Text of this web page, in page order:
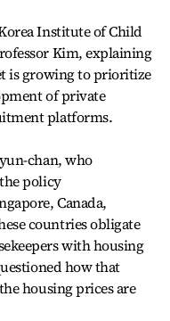
Institute of Child
Kim, explaining
is growing to prioritize
of private
platforms.
chan, who
policy
Canada,
countries obligate
with housing
how that
housing prices are